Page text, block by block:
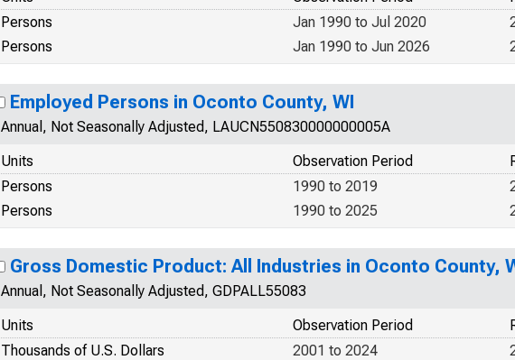
Persons
Jan 1990 to Jul 2020
Persons
Jan 1990 to Jun 2026
Employed Persons in Oconto County, WI
Annual, Not Seasonally Adjusted, LAUCN550830000000005A
Units
Observation Period
Persons
1990 to 2019
Persons
1990 to 2025
Gross Domestic Product: All Industries in Oconto County,
Annual, Not Seasonally Adjusted, GDPALL55083
Units
Observation Period
Thousands of U.S. Dollars
2001 to 2024